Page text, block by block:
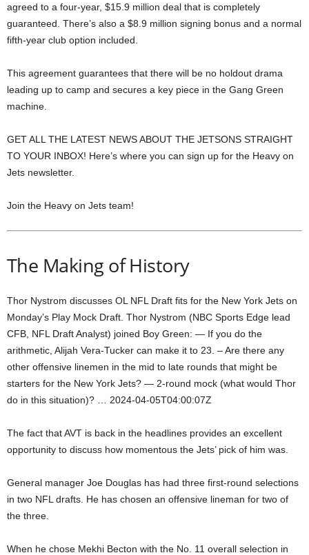
agreed to a four-year, $15.9 million deal that is completely
guaranteed. There’s also a $8.9 million signing bonus and a normal
fifth-year club option included.
This agreement guarantees that there will be no holdout drama
leading up to camp and secures a key piece in the Gang Green
machine.
GET ALL THE LATEST NEWS ABOUT THE JETSONS STRAIGHT
TO YOUR INBOX! Here’s where you can sign up for the Heavy on
Jets newsletter.
Join the Heavy on Jets team!
The Making of History
Thor Nystrom discusses OL NFL Draft fits for the New York Jets on
Monday’s Play Mock Draft. Thor Nystrom (NBC Sports Edge lead
CFB, NFL Draft Analyst) joined Boy Green: — If you do the
arithmetic, Alijah Vera-Tucker can make it to 23. – Are there any
other offensive linemen in the mid to late rounds that might be
starters for the New York Jets? — 2-round mock (what would Thor
do in this situation)? … 2024-04-05T04:00:07Z
The fact that AVT is back in the headlines provides an excellent
opportunity to discuss how momentous the Jets’ pick of him was.
General manager Joe Douglas has had three first-round selections
in two NFL drafts. He has chosen an offensive lineman for two of
the three.
When he chose Mekhi Becton with the No. 11 overall selection in